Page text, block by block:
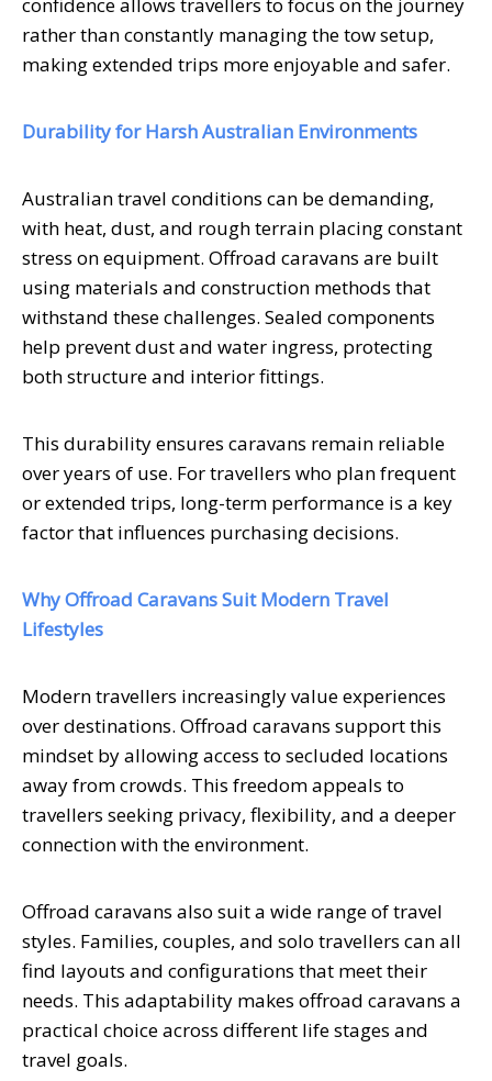
rather than constantly managing the tow setup,
making extended trips more enjoyable and safer.
Durability for Harsh Australian Environments
Australian travel conditions can be demanding,
with heat, dust, and rough terrain placing constant
stress on equipment. Offroad caravans are built
using materials and construction methods that
withstand these challenges. Sealed components
help prevent dust and water ingress, protecting
both structure and interior fittings.
This durability ensures caravans remain reliable
over years of use. For travellers who plan frequent
or extended trips, long-term performance is a key
factor that influences purchasing decisions.
Why Offroad Caravans Suit Modern Travel
Lifestyles
Modern travellers increasingly value experiences
over destinations. Offroad caravans support this
mindset by allowing access to secluded locations
away from crowds. This freedom appeals to
travellers seeking privacy, flexibility, and a deeper
connection with the environment.
Offroad caravans also suit a wide range of travel
styles. Families, couples, and solo travellers can all
find layouts and configurations that meet their
needs. This adaptability makes offroad caravans a
practical choice across different life stages and
travel goals.